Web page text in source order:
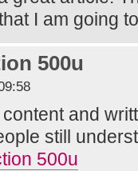
I am going
500u
and
still
500u